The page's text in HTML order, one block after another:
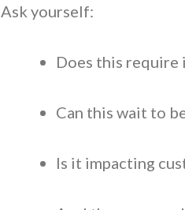
Ask yourself:
Does this require
Can this wait to
Is it impacting